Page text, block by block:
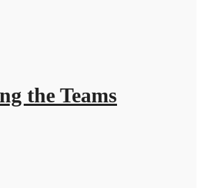
the Teams